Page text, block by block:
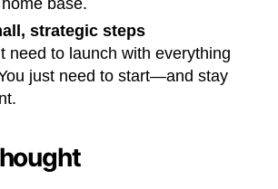
strategic steps
need to launch with everything
just need to start—and stay